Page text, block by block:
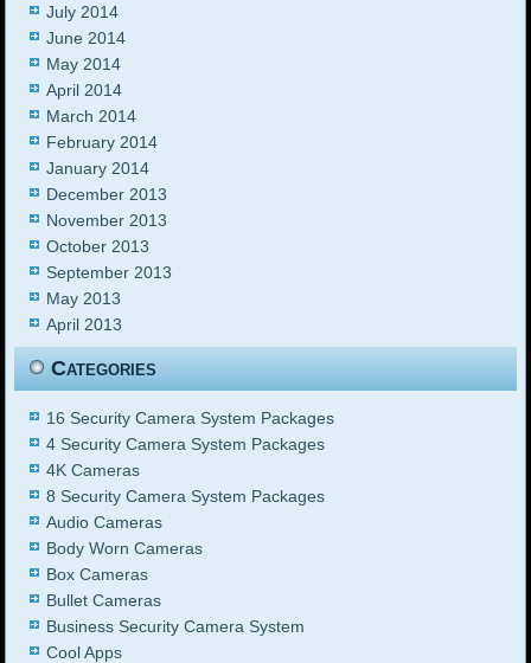
July 2014
June 2014
May 2014
April 2014
March 2014
February 2014
January 2014
December 2013
November 2013
October 2013
September 2013
May 2013
April 2013
Categories
16 Security Camera System Packages
4 Security Camera System Packages
4K Cameras
8 Security Camera System Packages
Audio Cameras
Body Worn Cameras
Box Cameras
Bullet Cameras
Business Security Camera System
Cool Apps